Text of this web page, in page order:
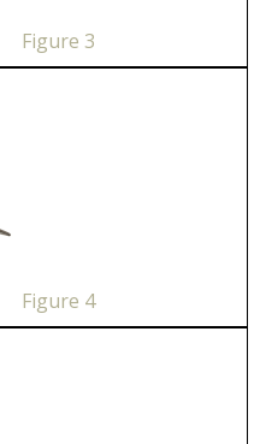
Figure 3
Figure 4